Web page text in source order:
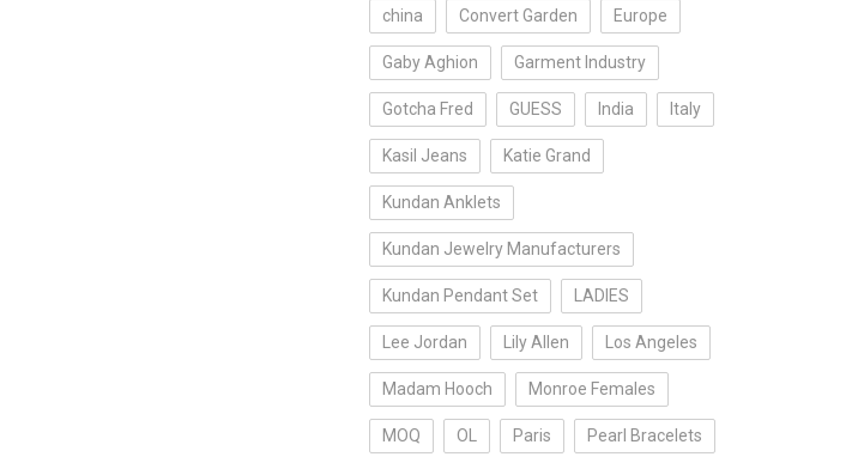
china Convert Garden Europe
Gaby Aghion Garment Industry
Gotcha Fred GUESS India Italy
Kasil Jeans Katie Grand
Kundan Anklets
Kundan Jewelry Manufacturers
Kundan Pendant Set LADIES
Lee Jordan Lily Allen Los Angeles
Madam Hooch Monroe Females
MOQ OL Paris Pearl Bracelets